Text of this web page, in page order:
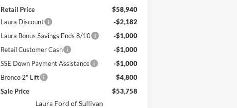
Retail Price
$58,940
Laura Discount
-$2,182
Laura Bonus Savings Ends 8/10
-$1,000
Retail Customer Cash
-$1,000
SSE Down Payment Assistance
-$1,000
Bronco 2" Lift
$4,800
Sale Price
$53,758
Laura Ford of Sullivan